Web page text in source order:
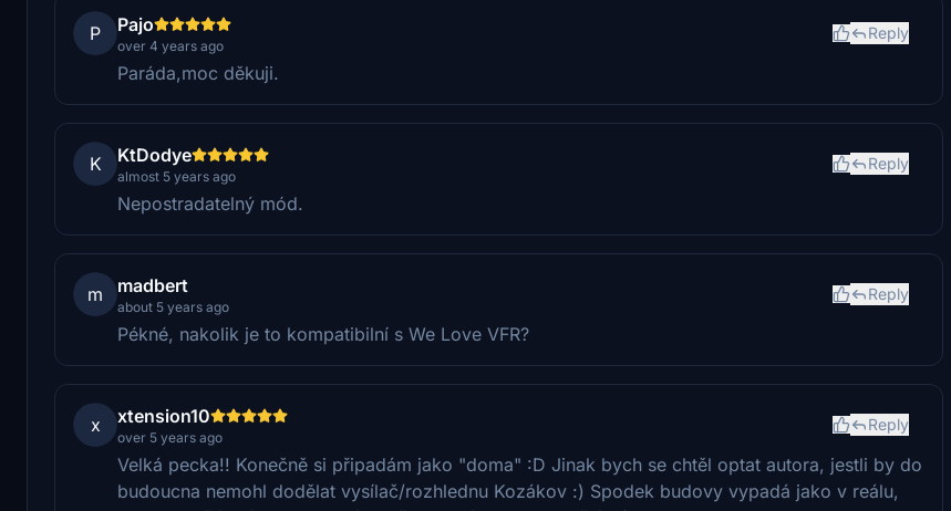
P Pajo
over 4 years ago
Reply
Paráda,moc děkuji.
K KtDodye
almost 5 years ago
Reply
Nepostradatelný mód.
m madbert
about 5 years ago
Reply
Pékné, nakolik je to kompatibilní s We Love VFR?
x xtension10
over 5 years ago
Reply
Velká pecka!! Konečně si připadám jako "doma" :D Jinak bych se chtěl optat autora, jestli by do
budoucna nemohl dodělat vysílač/rozhlednu Kozákov :) Spodek budovy vypadá jako v reálu,